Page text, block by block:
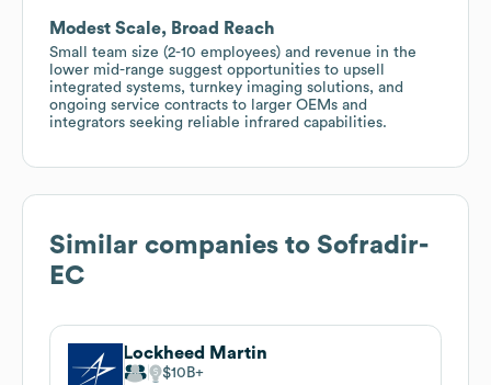
Modest Scale, Broad Reach
Small team size (2-10 employees) and revenue in the
lower mid-range suggest opportunities to upsell
integrated systems, turnkey imaging solutions, and
ongoing service contracts to larger OEMs and
integrators seeking reliable infrared capabilities.
Similar companies to Sofradir-
EC
Lockheed Martin
$10B